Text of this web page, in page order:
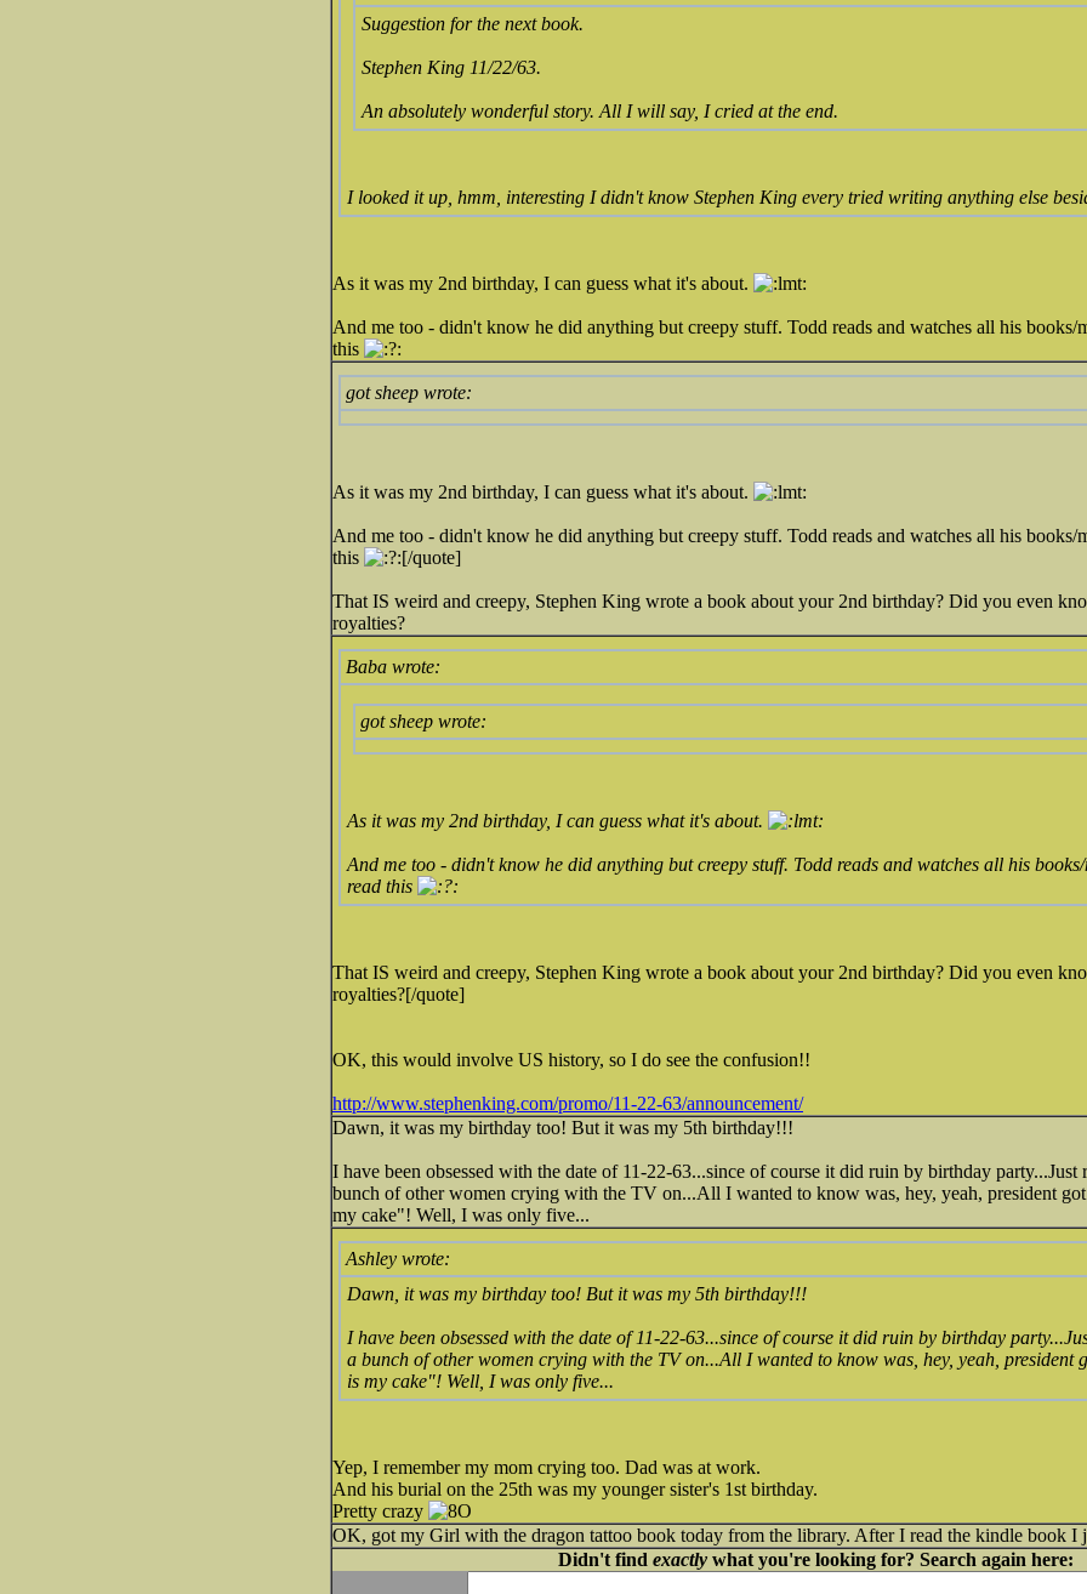
Suggestion for the next book.
Stephen King 11/22/63.
An absolutely wonderful story. All I will say, I cried at the end.
I looked it up, hmm, interesting I didn't know Stephen King every tried writing anything else
As it was my 2nd birthday, I can guess what it's about.
And me too - didn't know he did anything but creepy stuff. Todd reads and watches all his books/
this
got sheep wrote:
As it was my 2nd birthday, I can guess what it's about.
And me too - didn't know he did anything but creepy stuff. Todd reads and watches all his books/
this
[/quote]
That IS weird and creepy, Stephen King wrote a book about your 2nd birthday? Did you even
royalties?
Baba wrote:
got sheep wrote:
As it was my 2nd birthday, I can guess what it's about.
And me too - didn't know he did anything but creepy stuff. Todd reads and watches all his
read this
That IS weird and creepy, Stephen King wrote a book about your 2nd birthday? Did you even
royalties?[/quote]
OK, this would involve US history, so I do see the confusion!!
http://www.stephenking.com/promo/11-22-63/announcement/
Dawn, it was my birthday too! But it was my 5th birthday!!!
I have been obsessed with the date of 11-22-63...since of course it did ruin by birthday party...Just
bunch of other women crying with the TV on...All I wanted to know was, hey, yeah, president
my cake"! Well, I was only five...
Ashley wrote:
Dawn, it was my birthday too! But it was my 5th birthday!!!
I have been obsessed with the date of 11-22-63...since of course it did ruin by birthday
a bunch of other women crying with the TV on...All I wanted to know was, hey, yeah, president
is my cake"! Well, I was only five...
Yep, I remember my mom crying too. Dad was at work.
And his burial on the 25th was my younger sister's 1st birthday.
Pretty crazy
OK, got my Girl with the dragon tattoo book today from the library. After I read the kindle book I
Didn't find exactlywhat you're looking for? Search again here: